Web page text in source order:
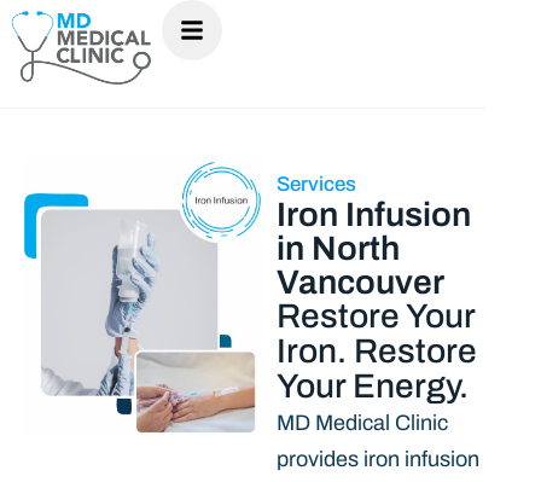
Services
Iron Infusion
in North
Vancouver
Restore Your
Iron. Restore
Your Energy.
MD Medical Clinic
provides iron infusion